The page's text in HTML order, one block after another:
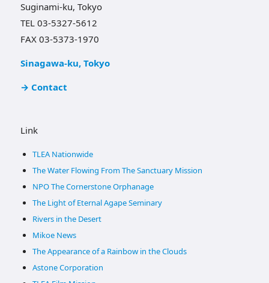
Suginami-ku, Tokyo
TEL 03-5327-5612
FAX 03-5373-1970
Sinagawa-ku, Tokyo
→ Contact
Link
TLEA Nationwide
The Water Flowing From The Sanctuary Mission
NPO The Cornerstone Orphanage
The Light of Eternal Agape Seminary
Rivers in the Desert
Mikoe News
The Appearance of a Rainbow in the Clouds
Astone Corporation